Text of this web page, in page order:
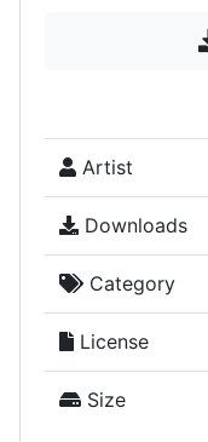
Artist
Downloads
Category
License
Size